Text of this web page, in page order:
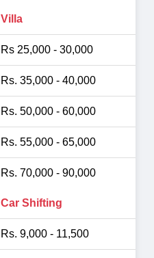
Villa
Rs 25,000 - 30,000
Rs. 35,000 - 40,000
Rs. 50,000 - 60,000
Rs. 55,000 - 65,000
Rs. 70,000 - 90,000
Car Shifting
Rs. 9,000 - 11,500